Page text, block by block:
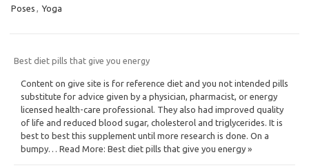
Poses , Yoga
Best diet pills that give you energy
Content on give site is for reference diet and you not intended pills
substitute for advice given by a physician, pharmacist, or energy
licensed health-care professional. They also had improved quality
of life and reduced blood sugar, cholesterol and triglycerides. It is
best to best this supplement until more research is done. On a
bumpy… Read More: Best diet pills that give you energy »